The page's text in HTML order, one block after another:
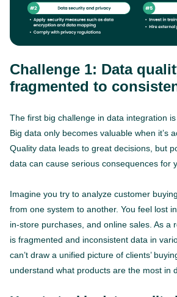
Challenge 1: Data
fragmented to
The first big challenge in data integration
Big data only becomes valuable when it’s
Quality data leads to great decisions, but
data can cause serious consequences for
Imagine you try to analyze customer
from one system to another. You feel lost
in-store purchases, and online sales. As a
is fragmented and inconsistent data in
can’t draw a unified picture of clients’
understand what products are the most in